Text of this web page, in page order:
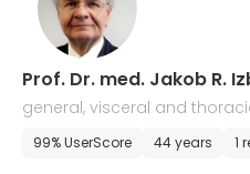
Prof. Dr. med. Jakob R.
general, visceral and
ery
99% UserScore 44 years 1